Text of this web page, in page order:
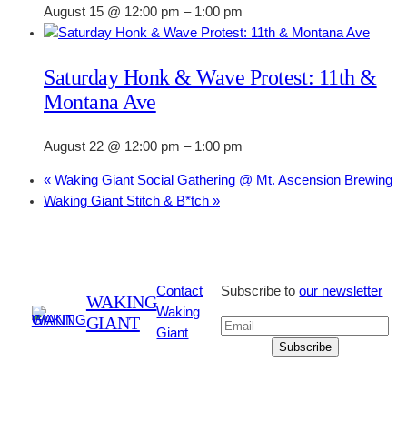
August 15 @ 12:00 pm – 1:00 pm
Saturday Honk & Wave Protest: 11th &
Montana Ave
August 22 @ 12:00 pm – 1:00 pm
« Waking Giant Social Gathering @ Mt. Ascension Brewing
Waking Giant Stitch & B*tch »
WAKING
GIANT
Contact
Waking
Giant
Subscribe toour newsletter